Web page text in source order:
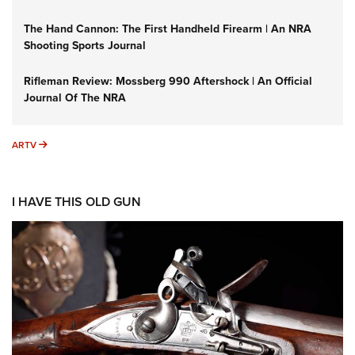
The Hand Cannon: The First Handheld Firearm | An NRA
Shooting Sports Journal
Rifleman Review: Mossberg 990 Aftershock | An Official
Journal Of The NRA
ARTV ARTV
I HAVE THIS OLD GUN